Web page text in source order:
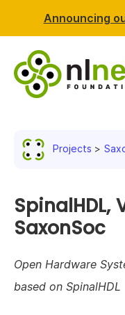
Announcing
Projects
SpinalHDL,
SaxonSoc
Open Hardware
based on SpinalHDL